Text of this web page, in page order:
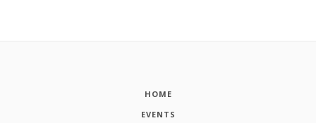
HOME
EVENTS